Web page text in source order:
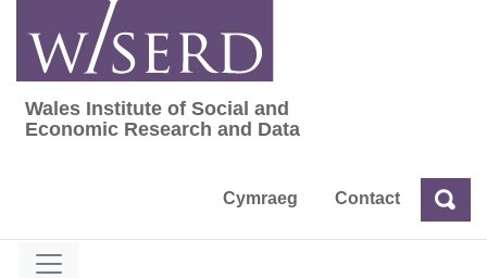
content
Wales Institute of Social and Economic
Wales Institute of Social and
Economic Research and Data
Cymraeg Contact Search